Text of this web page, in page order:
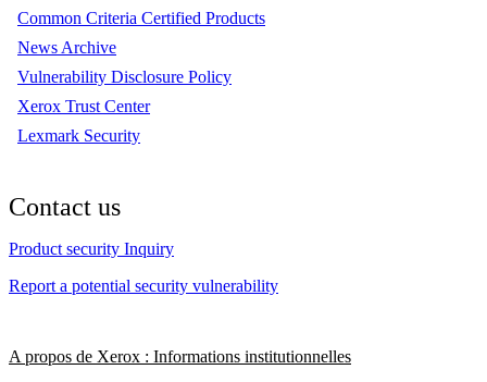
Common Criteria Certified Products
News Archive
Vulnerability Disclosure Policy
Xerox Trust Center
Lexmark Security
Contact us
Product security Inquiry
Report a potential security vulnerability
A propos de Xerox : Informations institutionnelles